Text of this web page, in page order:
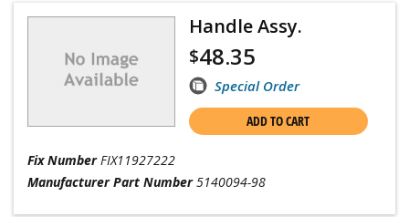
Handle Assy.
$48.35
Special Order
ADD TO CART
Fix Number FIX11927222
Manufacturer Part Number 5140094-98